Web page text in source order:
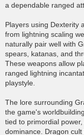
a dependable ranged
Players using Dexterity
from lightning scaling
naturally pair well with
spears, katanas, and
These weapons allow
ranged lightning
playstyle.
The lore surrounding
the game's
tied to primordial
dominance. Dragon